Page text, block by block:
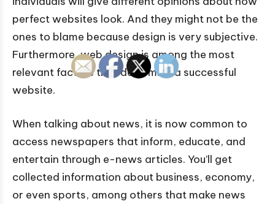
perfect websites look. And they might not be the
ones to blame because design is very subjective.
Furthermore, web design is among the most
relevant factors that determine a successful
website.
When talking about news, it is now common to
access newspapers that inform, educate, and
entertain through e-news articles. You’ll get
collected information about business, economy,
or even sports, among others that make news